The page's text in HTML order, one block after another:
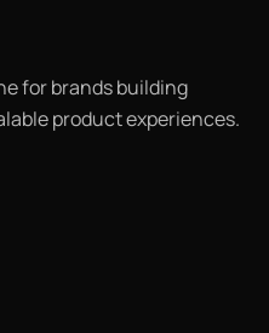
for brands building
product experiences.